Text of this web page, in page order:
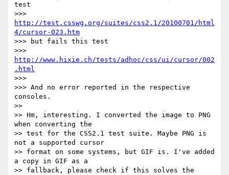
test
http://test.csswg.org/suites/css2.1/20100701/html
4/cursor-023.htm
>>> but fails this test
http://www.hixie.ch/tests/adhoc/css/ui/cursor/002
.html
>>>
>>> And no error reported in the respective
consoles.
>>
>> Hm, interesting. I converted the image to PNG
when converting the
>> test for the CSS2.1 test suite. Maybe PNG is
not a supported cursor
>> format on some systems, but GIF is. I've added
a copy in GIF as a
>> fallback, please check if this solves the